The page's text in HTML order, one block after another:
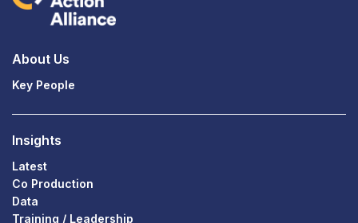
About Us
Key People
Insights
Latest
Co Production
Data
Training / Leadership